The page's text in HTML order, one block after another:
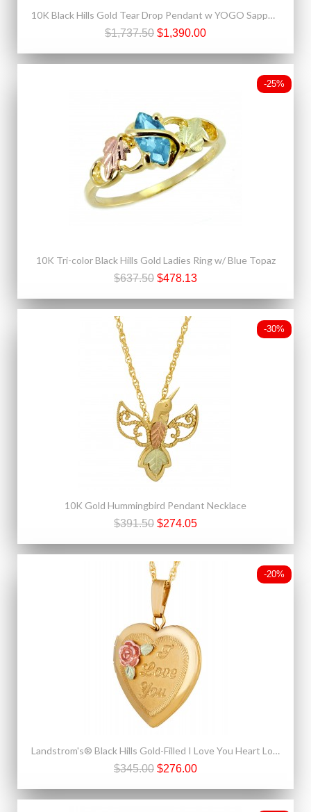
10K Black Hills Gold Tear Drop Pendant w YOGO Sapphire
$1,737.50 $1,390.00
-25%
10K Tri-color Black Hills Gold Ladies Ring w/ Blue Topaz
$637.50 $478.13
-30%
10K Gold Hummingbird Pendant Necklace
$391.50 $274.05
-20%
Landstrom's® Black Hills Gold-Filled I Love You Heart Locket Pendant
$345.00 $276.00